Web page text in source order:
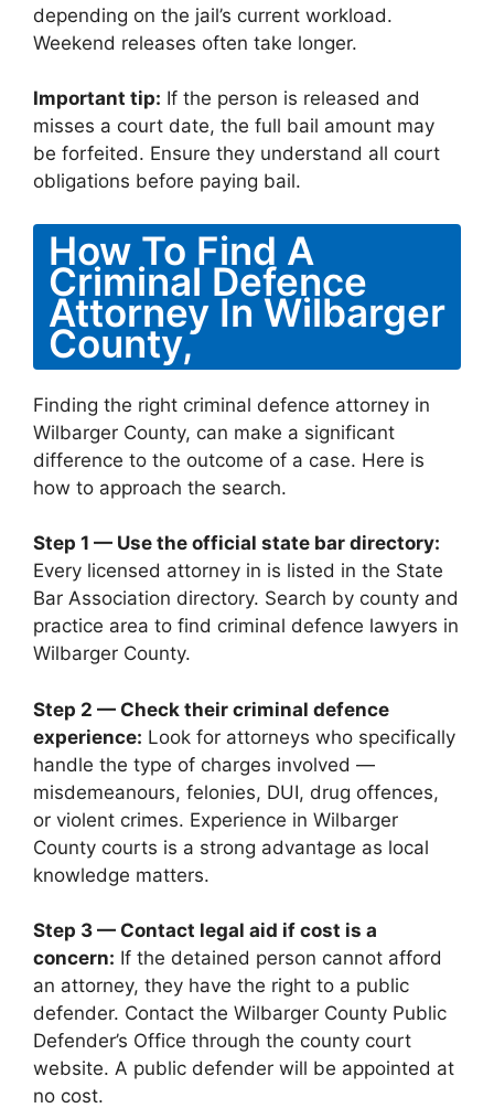
depending on the jail’s current workload.
Weekend releases often take longer.
Important tip: If the person is released and
misses a court date, the full bail amount may
be forfeited. Ensure they understand all court
obligations before paying bail.
How To Find A
Criminal Defence
Attorney In Wilbarger
County,
Finding the right criminal defence attorney in
Wilbarger County, can make a significant
difference to the outcome of a case. Here is
how to approach the search.
Step 1 — Use the official state bar directory:
Every licensed attorney in is listed in the State
Bar Association directory. Search by county and
practice area to find criminal defence lawyers in
Wilbarger County.
Step 2 — Check their criminal defence
experience: Look for attorneys who specifically
handle the type of charges involved —
misdemeanours, felonies, DUI, drug offences,
or violent crimes. Experience in Wilbarger
County courts is a strong advantage as local
knowledge matters.
Step 3 — Contact legal aid if cost is a
concern: If the detained person cannot afford
an attorney, they have the right to a public
defender. Contact the Wilbarger County Public
Defender’s Office through the county court
website. A public defender will be appointed at
no cost.